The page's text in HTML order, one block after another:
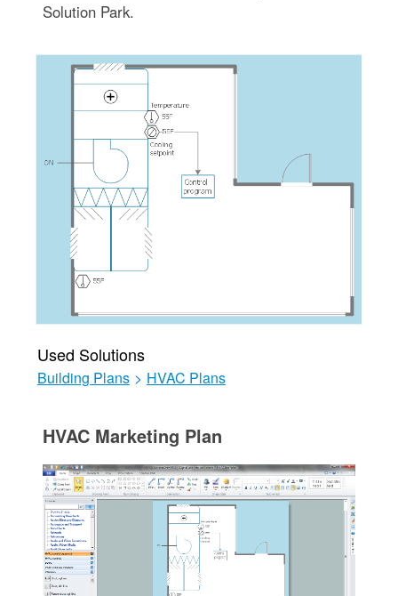
Solution Park.
Used Solutions
Building Plans > HVAC Plans
HVAC Marketing Plan